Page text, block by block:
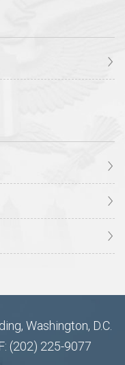
Washington, D.C.
(202) 225-9077